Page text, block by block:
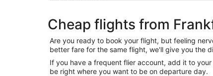
Cheap flights from
Are you ready to book your flight, but feeling
better fare for the same flight, we'll give you the
If you have a frequent flier account, add it to
be right where you want to be on departure day.